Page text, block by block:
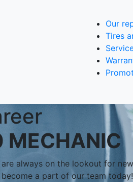
Our
Tires
always on the lookout for
a part of our team today!